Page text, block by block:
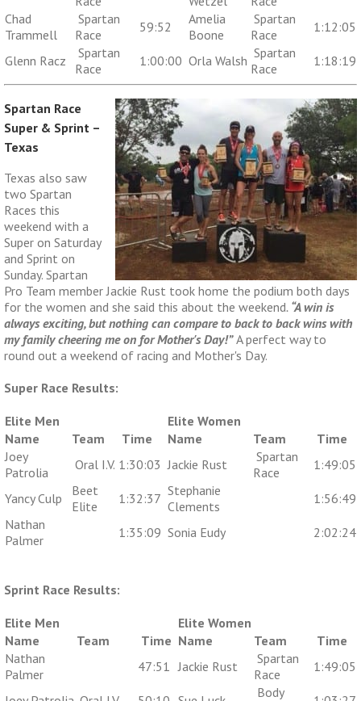
Chad
Trammell
Spartan
Race
59:52
Amelia
Boone
Spartan
Race
1:12:05
Glenn Racz
Spartan
Race
1:00:00 Orla Walsh Spartan
Race
1:18:19
Spartan Race
Super & Sprint –
Texas
Texas also saw
two Spartan
Races this
weekend with a
Super on Saturday
and Sprint on
Sunday. Spartan
Pro Team member Jackie Rust took home the podium both days
for the women and she said this about the weekend. “A win is
always exciting, but nothing can compare to back to back wins with
my family cheering me on for Mother's Day!” A perfect way to
round out a weekend of racing and Mother's Day.
Super Race Results:
Elite Men
Elite Women
Name
Team Time Name Team
Time
Joey
Patrolia
Oral I.V. 1:30:03 Jackie Rust
Spartan
Race
1:49:05
Yancy Culp
Beet
Elite
1:32:37 Stephanie
Clements
1:56:49
Nathan
Palmer
1:35:09 Sonia Eudy 2:02:24
Sprint Race Results:
Elite Men
Elite Women
Name
Team Time Name Team
Time
Nathan
Palmer
47:51 Jackie Rust
Spartan
Race
1:49:05
Body